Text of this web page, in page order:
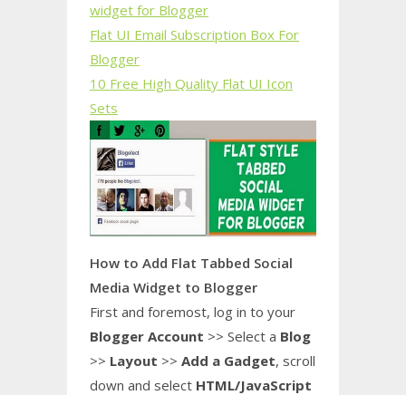
widget for Blogger
Flat UI Email Subscription Box For
Blogger
10 Free High Quality Flat UI Icon
Sets
How to Add Flat Tabbed Social
Media Widget to Blogger
First and foremost, log in to your
Blogger Account >> Select a Blog
>> Layout >> Add a Gadget, scroll
down and select HTML/JavaScript